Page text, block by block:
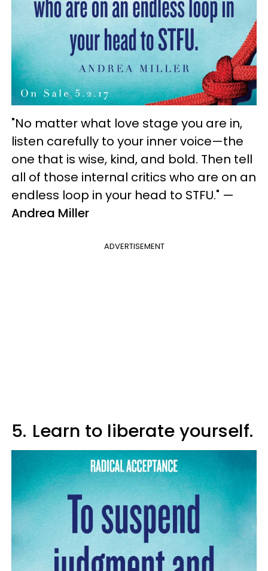
"No matter what love stage you are in,
listen carefully to your inner voice—the
one that is wise, kind, and bold. Then tell
all of those internal critics who are on an
endless loop in your head to STFU." —
Andrea Miller
ADVERTISEMENT
5. Learn to liberate yourself.